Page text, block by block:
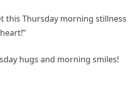
this Thursday morning stillness
hugs and morning smiles!